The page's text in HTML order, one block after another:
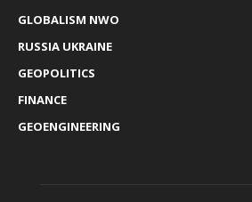
GLOBALISM NWO
RUSSIA UKRAINE
GEOPOLITICS
FINANCE
GEOENGINEERING